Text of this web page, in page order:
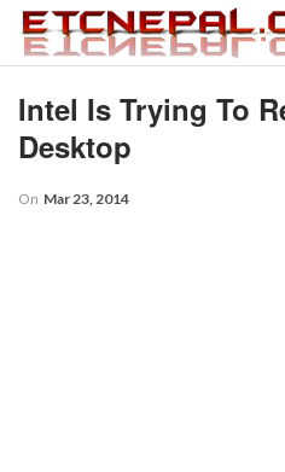
Intel Is Trying To
Desktop
On Mar 23, 2014